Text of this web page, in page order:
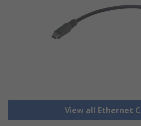
View all Ethernet